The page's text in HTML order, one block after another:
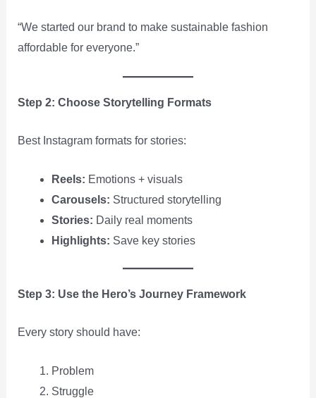
“We started our brand to make sustainable fashion
affordable for everyone.”
Step 2: Choose Storytelling Formats
Best Instagram formats for stories:
Reels: Emotions + visuals
Carousels: Structured storytelling
Stories: Daily real moments
Highlights: Save key stories
Step 3: Use the Hero’s Journey Framework
Every story should have:
Problem
Struggle